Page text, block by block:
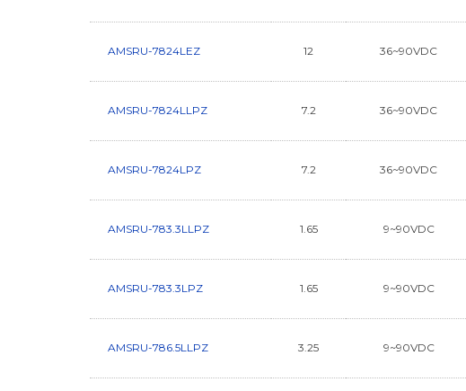
AMSRU-7824LEZ 12 36~90VDC
AMSRU-7824LLPZ 7.2 36~90VDC
AMSRU-7824LPZ 7.2 36~90VDC
AMSRU-783.3LLPZ 1.65 9~90VDC
AMSRU-783.3LPZ 1.65 9~90VDC
AMSRU-786.5LLPZ 3.25 9~90VDC